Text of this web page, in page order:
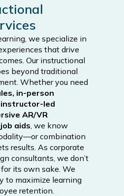
we specialize in
that drive
Our instructional
beyond traditional
Whether you need
in-person
led
AR/VR
aids , we know
combination
results. As corporate
consultants, we don’t
its own sake. We
to maximize learning
retention.